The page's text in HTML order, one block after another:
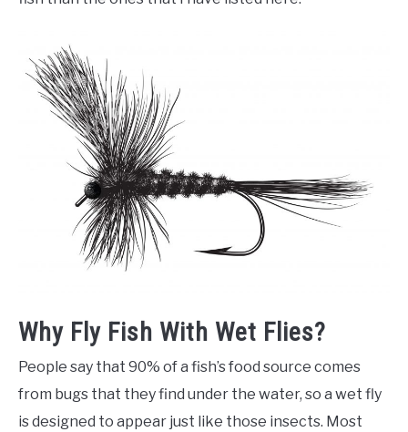
Why Fly Fish With Wet Flies?
People say that 90% of a fish’s food source comes
from bugs that they find under the water, so a wet fly
is designed to appear just like those insects. Most